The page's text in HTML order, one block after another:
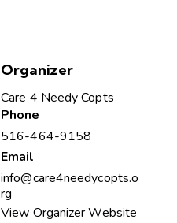
Organizer
Care 4 Needy Copts
Phone
516-464-9158
Email
info@care4needycopts.o
rg
View Organizer Website